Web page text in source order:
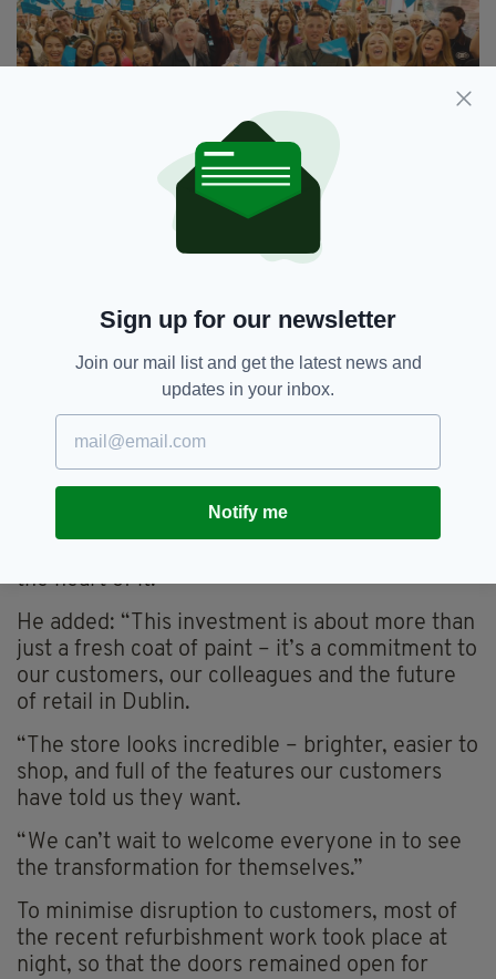
Penneys O’Connell Street boasts a workforce of 250
More than a third of them have been employed
by the retailer for more than a decade.
“Penneys has been part of Dublin’s city centre
fabric for nearly 50 years, and a landmark on
O’Connell Street since 1992,” Piers
O’Connell Street, said.
“It’s one of the busiest and most iconic streets
the heart of it.”
He added: “This investment is about more than
just a fresh coat of paint – it’s a commitment to
our customers, our colleagues and the future
of retail in Dublin.
“The store looks incredible – brighter, easier to
shop, and full of the features our customers
have told us they want.
“We can’t wait to welcome everyone in to see
the transformation for themselves.”
To minimise disruption to customers, most of
the recent refurbishment work took place at
night, so that the doors remained open for
Sign up for our newsletter
Join our mail list and get the latest news and
updates in your inbox.
Notify me